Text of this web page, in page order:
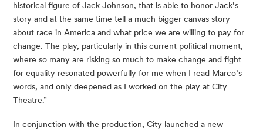
historical figure of Jack Johnson, that is able to honor Jack’s
story and at the same time tell a much bigger canvas story
about race in America and what price we are willing to pay for
change. The play, particularly in this current political moment,
where so many are risking so much to make change and fight
for equality resonated powerfully for me when I read Marco’s
words, and only deepened as I worked on the play at City
Theatre.”
In conjunction with the production, City launched a new